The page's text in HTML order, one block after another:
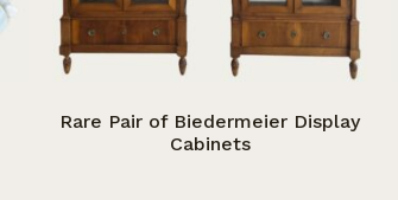
Rare Pair of Biedermeier Display
Cabinets